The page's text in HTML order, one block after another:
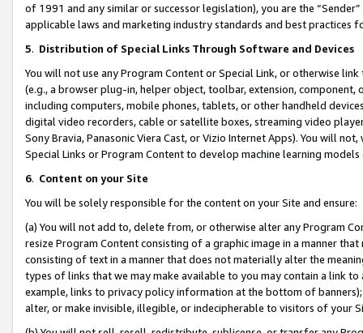
of 1991 and any similar or successor legislation), you are the
applicable laws and marketing industry standards and best practices
5. Distribution of Special Links Through Software and Devices
You will not use any Program Content or Special Link, or otherwise
(e.g., a browser plug-in, helper object, toolbar, extension,
including computers, mobile phones, tablets, or other handheld
digital video recorders, cable or satellite boxes, streaming video
Sony Bravia, Panasonic Viera Cast, or Vizio Internet Apps). You will
Special Links or Program Content to develop machine learning
6. Content on your Site
You will be solely responsible for the content on your Site and ensure:
(a) You will not add to, delete from, or otherwise alter any Program
resize Program Content consisting of a graphic image in a manner
consisting of text in a manner that does not materially alter the
types of links that we may make available to you may contain a link
example, links to privacy policy information at the bottom of
alter, or make invisible, illegible, or indecipherable to visitors of your